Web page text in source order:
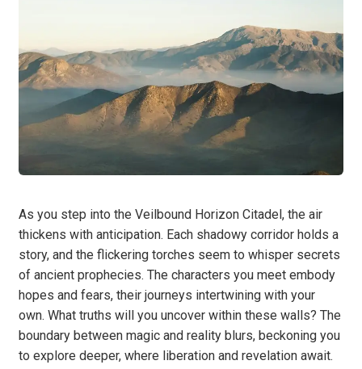
As you step into the Veilbound Horizon Citadel, the air
thickens with anticipation. Each shadowy corridor holds a
story, and the flickering torches seem to whisper secrets
of ancient prophecies. The characters you meet embody
hopes and fears, their journeys intertwining with your
own. What truths will you uncover within these walls? The
boundary between magic and reality blurs, beckoning you
to explore deeper, where liberation and revelation await.